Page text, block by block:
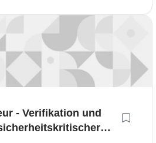
- Verifikation und